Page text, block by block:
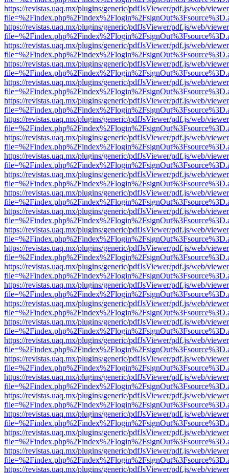
https://revistas.uaq.mx/plugins/generic/pdfJsViewer/pdf.js/web/
https://revistas.uaq.mx/plugins/generic/pdfJsViewer/pdf.js/web/
https://revistas.uaq.mx/plugins/generic/pdfJsViewer/pdf.js/web/
https://revistas.uaq.mx/plugins/generic/pdfJsViewer/pdf.js/web/
https://revistas.uaq.mx/plugins/generic/pdfJsViewer/pdf.js/web/
https://revistas.uaq.mx/plugins/generic/pdfJsViewer/pdf.js/web/
https://revistas.uaq.mx/plugins/generic/pdfJsViewer/pdf.js/web/
https://revistas.uaq.mx/plugins/generic/pdfJsViewer/pdf.js/web/
https://revistas.uaq.mx/plugins/generic/pdfJsViewer/pdf.js/web/
https://revistas.uaq.mx/plugins/generic/pdfJsViewer/pdf.js/web/
https://revistas.uaq.mx/plugins/generic/pdfJsViewer/pdf.js/web/
https://revistas.uaq.mx/plugins/generic/pdfJsViewer/pdf.js/web/
https://revistas.uaq.mx/plugins/generic/pdfJsViewer/pdf.js/web/
https://revistas.uaq.mx/plugins/generic/pdfJsViewer/pdf.js/web/
https://revistas.uaq.mx/plugins/generic/pdfJsViewer/pdf.js/web/
https://revistas.uaq.mx/plugins/generic/pdfJsViewer/pdf.js/web/
https://revistas.uaq.mx/plugins/generic/pdfJsViewer/pdf.js/web/
https://revistas.uaq.mx/plugins/generic/pdfJsViewer/pdf.js/web/
https://revistas.uaq.mx/plugins/generic/pdfJsViewer/pdf.js/web/
https://revistas.uaq.mx/plugins/generic/pdfJsViewer/pdf.js/web/
https://revistas.uaq.mx/plugins/generic/pdfJsViewer/pdf.js/web/
https://revistas.uaq.mx/plugins/generic/pdfJsViewer/pdf.js/web/
https://revistas.uaq.mx/plugins/generic/pdfJsViewer/pdf.js/web/
https://revistas.uaq.mx/plugins/generic/pdfJsViewer/pdf.js/web/
https://revistas.uaq.mx/plugins/generic/pdfJsViewer/pdf.js/web/
https://revistas.uaq.mx/plugins/generic/pdfJsViewer/pdf.js/web/